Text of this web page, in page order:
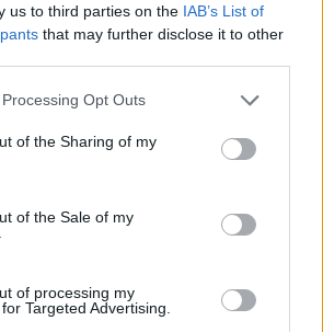
us to third parties on the IAB’s List of
that may further disclose it to other
Opt Outs
of the Sharing of my
of the Sale of my
of processing my
Targeted Advertising.